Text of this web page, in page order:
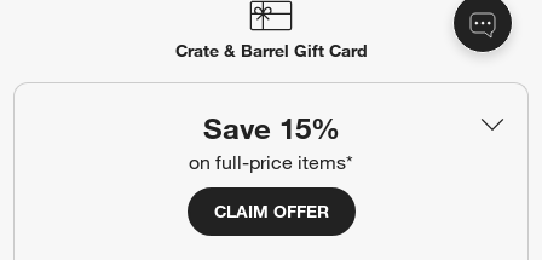
Save 15%
on full-price items*
CLAIM OFFER
Crate & Barrel Gift Card
Celebrating a birthday, anniversary or other special occasion?
Crate & Barrel Gift Cards make the perfect gift.
Purchase Gift Cards